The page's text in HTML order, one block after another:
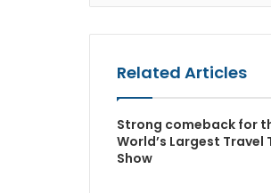
Related Articles
Strong comeback for
World’s Largest Travel
Show